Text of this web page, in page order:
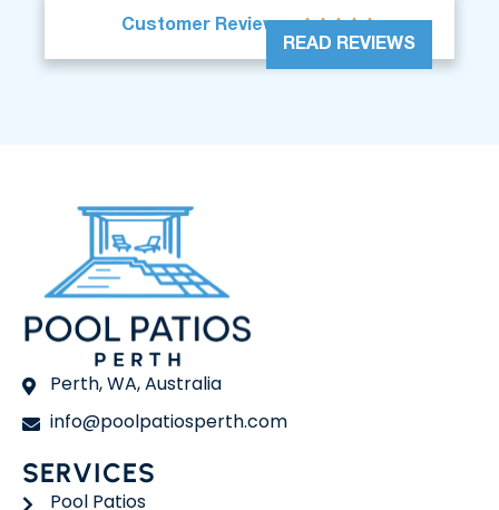
Customer Reviews 
READ REVIEWS
Perth, WA, Australia
info@poolpatiosperth.com
SERVICES
Pool Patios